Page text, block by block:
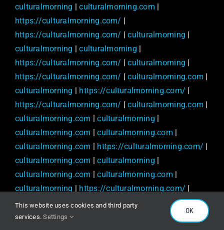
culturalmorning |culturalmorning.com
https://culturalmorning.com/
https://culturalmorning.com/ |culturalmorning
culturalmorning |culturalmorning
https://culturalmorning.com/ |culturalmorning
https://culturalmorning.com/ |culturalmorning.com
culturalmorning
https://culturalmorning.com/
https://culturalmorning.com/ |culturalmorning.com
culturalmorning.com |culturalmorning
culturalmorning.com |culturalmorning.com
culturalmorning.com
https://culturalmorning.com/
culturalmorning.com |culturalmorning
culturalmorning.com |culturalmorning.com
culturalmorning
https://culturalmorning.com/
culturalmorning.com|culturalmorning.com|
culturalmorning.com
https://culturalmorning.com/ |
This website uses cookies and third party
services.Settings
OK